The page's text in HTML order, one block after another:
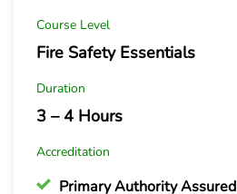
Course Level
Fire Safety Essentials
Duration
3 – 4 Hours
Accreditation
Primary Authority Assured